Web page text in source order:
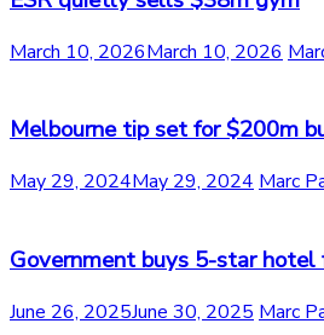
March 10, 2026March 10, 2026
Melbourne tip set for $200m
May 29, 2024May 29, 2024 Marc
Government buys 5-star hotel
June 26, 2025June 30, 2025 Marc